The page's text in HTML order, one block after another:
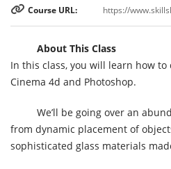
Course URL:
About This Class
In this class, you will learn how
Cinema 4d and Photoshop.
We’ll be going over an
from dynamic placement of
sophisticated glass materials